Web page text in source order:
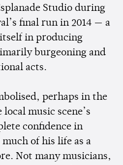
Studio during
final run in 2014 — a
in producing
burgeoning and
acts.
perhaps in the
music scene’s
confidence in
of his life as a
Not many musicians,